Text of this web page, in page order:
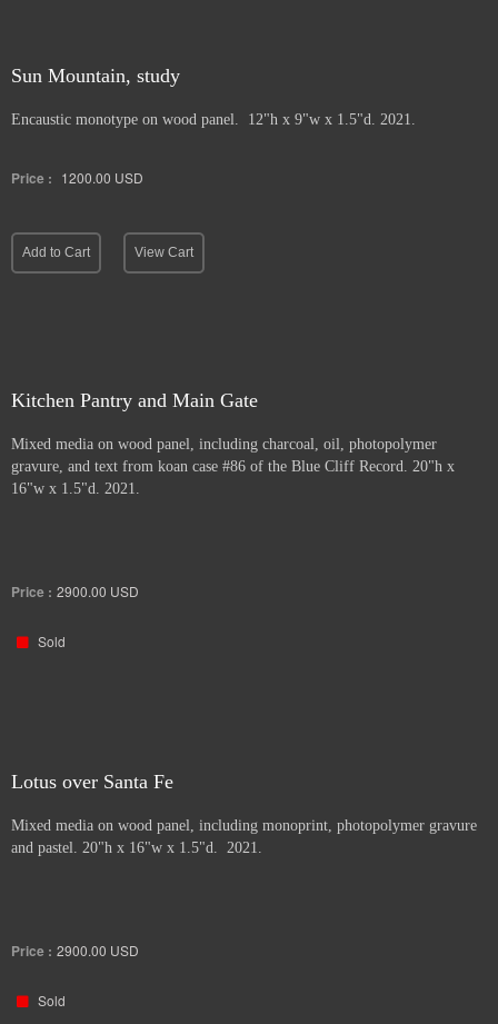
Sun Mountain, study
Encaustic monotype on wood panel. 12"h x 9"w x 1.5"d. 2021.
Price : 1200.00 USD
Add to Cart View Cart
Kitchen Pantry and Main Gate
Mixed media on wood panel, including charcoal, oil, photopolymer
gravure, and text from koan case #86 of the Blue Cliff Record. 20"h x
16"w x 1.5"d. 2021.
Price : 2900.00 USD
Sold
Lotus over Santa Fe
Mixed media on wood panel, including monoprint, photopolymer gravure
and pastel. 20"h x 16"w x 1.5"d. 2021.
Price : 2900.00 USD
Sold